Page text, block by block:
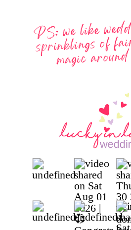
PS: we like
sprinklings of
magic